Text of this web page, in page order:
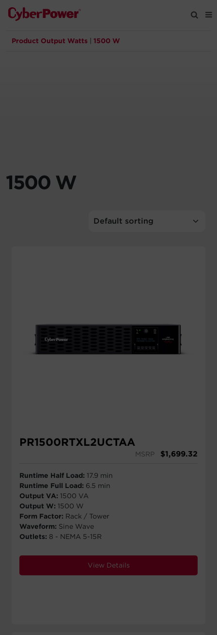
Products
Registration
Product Output Watts 1500 W
1500 W
PR1500RTXL2UCTAA
MSRP $1,699.32
Runtime Half Load: 17.9 min
Runtime Full Load: 6.5 min
Output VA: 1500 VA
Output W: 1500 W
Form Factor: Rack / Tower
Waveform: Sine Wave
Outlets: 8 - NEMA 5-15R
View Details